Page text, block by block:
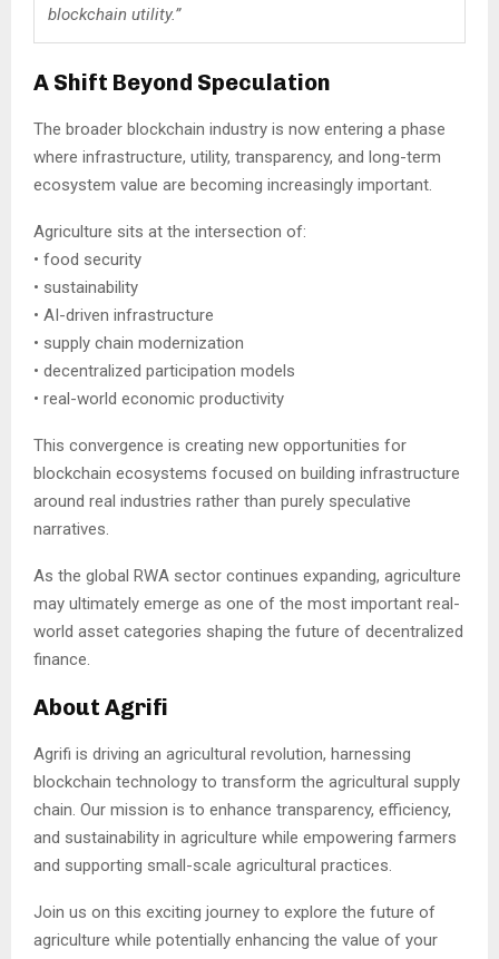
blockchain utility.”
A Shift Beyond Speculation
The broader blockchain industry is now entering a phase
where infrastructure, utility, transparency, and long-term
ecosystem value are becoming increasingly important.
Agriculture sits at the intersection of:
• food security
• sustainability
• AI-driven infrastructure
• supply chain modernization
• decentralized participation models
• real-world economic productivity
This convergence is creating new opportunities for
blockchain ecosystems focused on building infrastructure
around real industries rather than purely speculative
narratives.
As the global RWA sector continues expanding, agriculture
may ultimately emerge as one of the most important real-
world asset categories shaping the future of decentralized
finance.
About Agrifi
Agrifi is driving an agricultural revolution, harnessing
blockchain technology to transform the agricultural supply
chain. Our mission is to enhance transparency, efficiency,
and sustainability in agriculture while empowering farmers
and supporting small-scale agricultural practices.
Join us on this exciting journey to explore the future of
agriculture while potentially enhancing the value of your